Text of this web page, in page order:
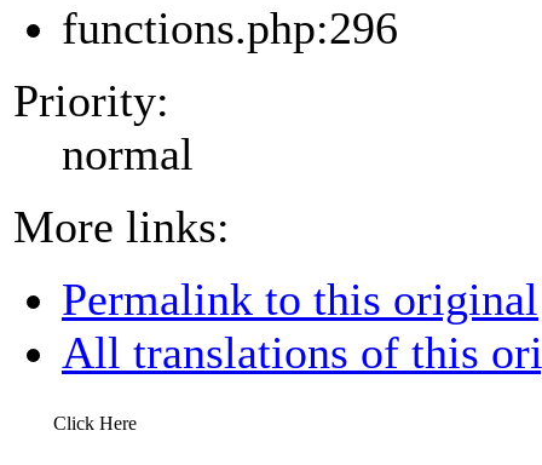
functions.php:296
Priority:
normal
More links:
Permalink to this original
All translations of this
Click Here